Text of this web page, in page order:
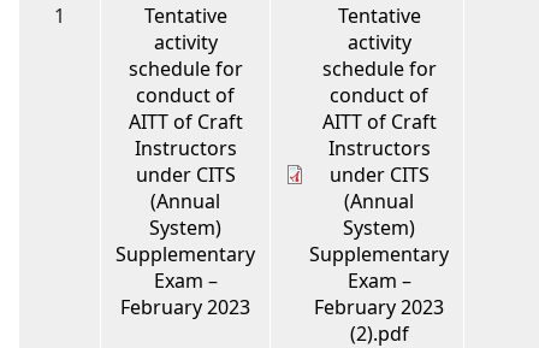
1
Tentative
activity
schedule for
conduct of
AITT of Craft
Instructors
under CITS
(Annual
System)
Supplementary
Exam –
February 2023
Tentative
activity
schedule for
conduct of
AITT of Craft
Instructors
under CITS
(Annual
System)
Supplementary
Exam –
February 2023
(2).pdf